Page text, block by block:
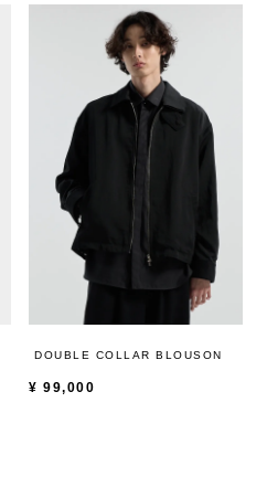
DOUBLE COLLAR BLOUSON
¥ 99,000